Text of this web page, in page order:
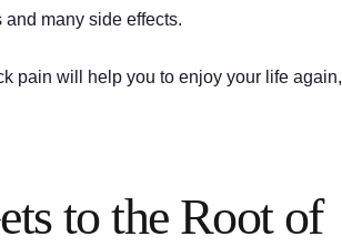
many side effects.
pain will help you to enjoy your life again,
to the Root of